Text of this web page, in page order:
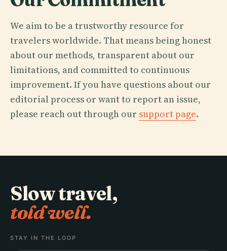
We aim to be a trustworthy resource for
travelers worldwide. That means being honest
about our methods, transparent about our
limitations, and committed to continuous
improvement. If you have questions about our
editorial process or want to report an issue,
please reach out through our support page.
Slow travel,
told well.
STAY IN THE LOOP